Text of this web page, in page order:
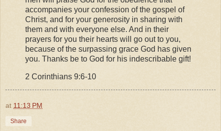
accompanies your confession of the gospel of
Christ, and for your generosity in sharing with
them and with everyone else. And in their
prayers for you their hearts will go out to you,
because of the surpassing grace God has given
you. Thanks be to God for his indescribable gift!
2 Corinthians 9:6-10
at 11:13 PM
Share